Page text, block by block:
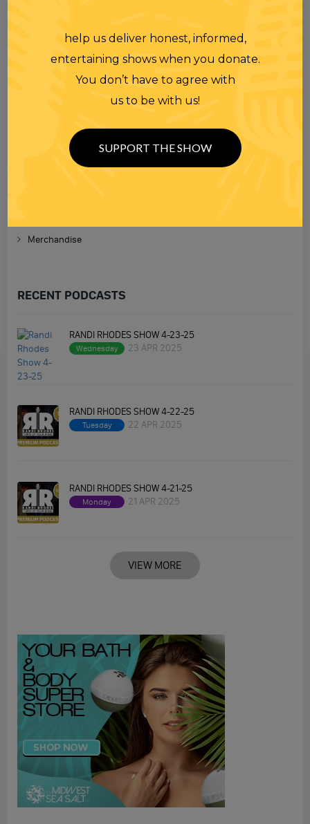
Merchandise
RECENT PODCASTS
RANDI RHODES SHOW 4-23-25
Wednesday 23 APR 2025
RANDI RHODES SHOW 4-22-25
Tuesday 22 APR 2025
RANDI RHODES SHOW 4-21-25
Monday 21 APR 2025
VIEW MORE
help us deliver honest, informed,
entertaining shows when you donate.
You don’t have to agree with
us to be with us!
SUPPORT THE SHOW